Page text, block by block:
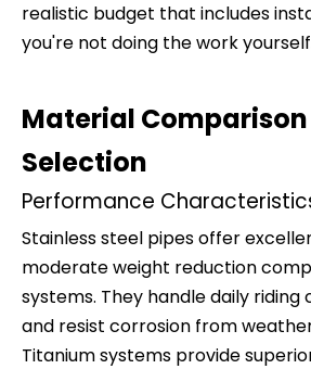
realistic budget that includes
you're not doing the work
Material
Selection
Performance
Stainless steel pipes offer
moderate weight reduction
systems. They handle daily riding
and resist corrosion from
Titanium systems provide